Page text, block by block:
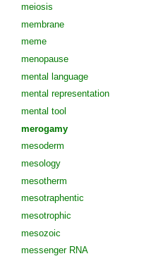
meiosis
membrane
meme
menopause
mental language
mental representation
mental tool
merogamy
mesoderm
mesology
mesotherm
mesotraphentic
mesotrophic
mesozoic
messenger RNA